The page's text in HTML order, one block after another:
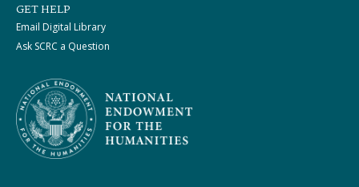
GET HELP
Email Digital Library
Ask SCRC a Question